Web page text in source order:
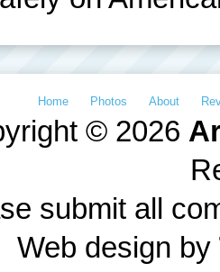
Home Photos About
© 2026
submit all
Web design by